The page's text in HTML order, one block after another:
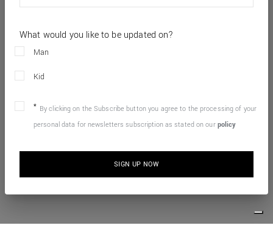
What would you like to be updated on?
Man
Kid
By clicking on the Subscribe button you agree to the processing of your
personal data for newsletters subscription as stated on our policy
SIGN UP NOW